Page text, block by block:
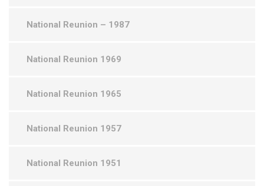
National Reunion – 1987
National Reunion 1969
National Reunion 1965
National Reunion 1957
National Reunion 1951